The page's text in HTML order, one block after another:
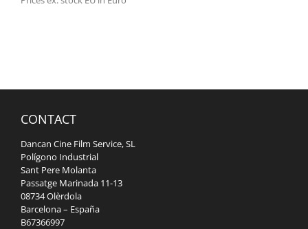
CONTACT
Dancan Cine Film Service, SL
Polígono Industrial
Sant Pere Molanta
Passatge Marinada 11-13
08734 Olèrdola
Barcelona – España
B67366997